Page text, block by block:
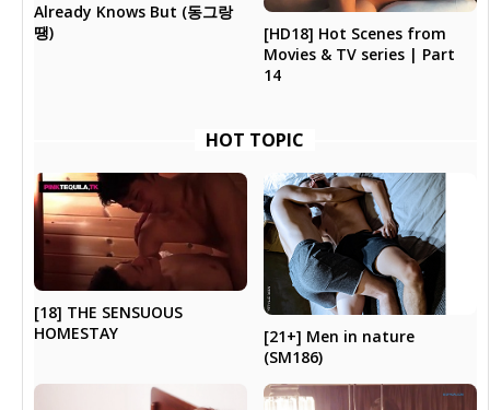
Already Knows But (동그랑
땡)
[HD18] Hot Scenes from
Movies & TV series | Part
14
HOT TOPIC
[18] THE SENSUOUS
HOMESTAY
[21+] Men in nature
(SM186)